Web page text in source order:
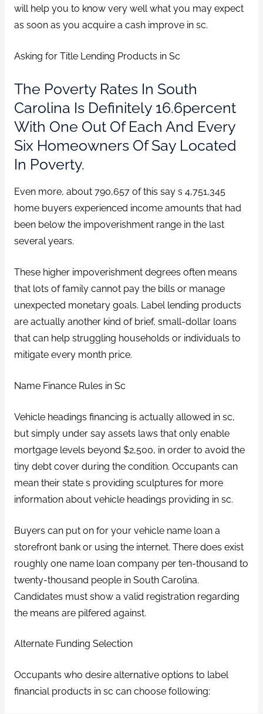
will help you to know very well what you may expect
as soon as you acquire a cash improve in sc.
Asking for Title Lending Products in Sc
The Poverty Rates In South
Carolina Is Definitely 16.6percent
With One Out Of Each And Every
Six Homeowners Of Say Located
In Poverty.
Even more, about 790,657 of this say s 4,751,345
home buyers experienced income amounts that had
been below the impoverishment range in the last
several years.
These higher impoverishment degrees often means
that lots of family cannot pay the bills or manage
unexpected monetary goals. Label lending products
are actually another kind of brief, small-dollar loans
that can help struggling households or individuals to
mitigate every month price.
Name Finance Rules in Sc
Vehicle headings financing is actually allowed in sc,
but simply under say assets laws that only enable
mortgage levels beyond $2,500, in order to avoid the
tiny debt cover during the condition. Occupants can
mean their state s providing sculptures for more
information about vehicle headings providing in sc.
Buyers can put on for your vehicle name loan a
storefront bank or using the internet. There does exist
roughly one name loan company per ten-thousand to
twenty-thousand people in South Carolina.
Candidates must show a valid registration regarding
the means are pilfered against.
Alternate Funding Selection
Occupants who desire alternative options to label
financial products in sc can choose following: